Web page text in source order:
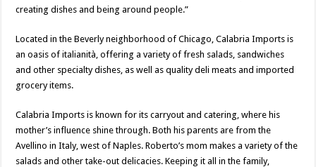
creating dishes and being around people.”
Located in the Beverly neighborhood of Chicago, Calabria Imports is
an oasis of italianità, offering a variety of fresh salads, sandwiches
and other specialty dishes, as well as quality deli meats and imported
grocery items.
Calabria Imports is known for its carryout and catering, where his
mother’s influence shine through. Both his parents are from the
Avellino in Italy, west of Naples. Roberto’s mom makes a variety of the
salads and other take-out delicacies. Keeping it all in the family,